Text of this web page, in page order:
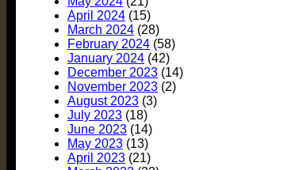
April 2024 (15)
March 2024 (28)
February 2024 (58)
January 2024 (42)
December 2023 (14)
November 2023 (2)
August 2023 (3)
July 2023 (18)
June 2023 (14)
May 2023 (13)
April 2023 (21)